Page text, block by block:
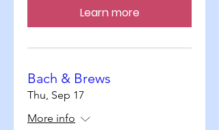
Learn more
Bach & Brews
Thu, Sep 17
More info